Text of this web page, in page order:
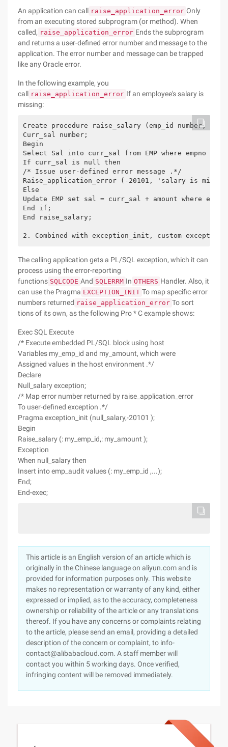
An application can call raise_application_error Only
from an executing stored subprogram (or method). When
called, raise_application_error Ends the subprogram
and returns a user-defined error number and message to the
application. The error number and message can be trapped
like any Oracle error.
In the following example, you
call raise_application_error If an employee's salary is
missing:
Create procedure raise_salary (emp_id number,
Curr_sal number;
Begin
Select Sal into curr_sal from EMP where empno =
If curr_sal is null then
/* Issue user-defined error message .*/
Raise_application_error (-20101, 'salary is
Else
Update EMP set sal = curr_sal + amount where
End if;
End raise_salary;
2. Combined with exception_init, custom exception
The calling application gets a PL/SQL exception, which it can
process using the error-reporting
functions SQLCODE And SQLERRM In OTHERS Handler. Also, it
can use the Pragma EXCEPTION_INIT To map specific error
numbers returned raise_application_error To sort
tions of its own, as the following Pro * C example shows:
Exec SQL Execute
/* Execute embedded PL/SQL block using host
Variables my_emp_id and my_amount, which were
Assigned values in the host environment .*/
Declare
Null_salary exception;
/* Map error number returned by raise_application_error
To user-defined exception .*/
Pragma exception_init (null_salary,-20101 );
Begin
Raise_salary (: my_emp_id,: my_amount );
Exception
When null_salary then
Insert into emp_audit values (: my_emp_id ,...);
End;
End-exec;
This article is an English version of an article which is
originally in the Chinese language on aliyun.com and is
provided for information purposes only. This website
makes no representation or warranty of any kind, either
expressed or implied, as to the accuracy, completeness
ownership or reliability of the article or any translations
thereof. If you have any concerns or complaints relating
to the article, please send an email, providing a detailed
description of the concern or complaint, to info-
contact@alibabacloud.com. A staff member will
contact you within 5 working days. Once verified,
infringing content will be removed immediately.